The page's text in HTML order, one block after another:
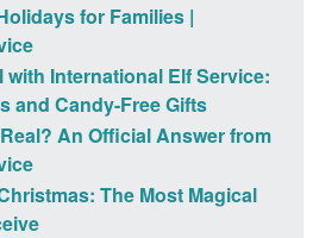
for Families |
with International Elf Service:
and Candy-Free Gifts
An Official Answer from
The Most Magical